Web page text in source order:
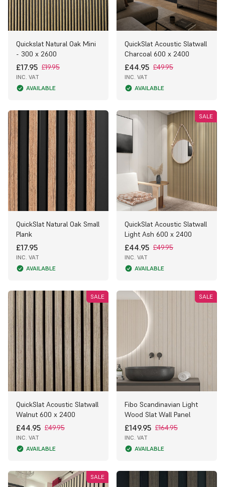
Quickslat Natural Oak Mini
- 300 x 2600
£17.95 £19.95
INC. VAT
AVAILABLE
QuickSlat Acoustic Slatwall
Charcoal 600 x 2400
£44.95 £49.95
INC. VAT
AVAILABLE
QuickSlat Natural Oak Small
Plank
£17.95
INC. VAT
AVAILABLE
SALE
QuickSlat Acoustic Slatwall
Light Ash 600 x 2400
£44.95 £49.95
INC. VAT
AVAILABLE
SALE
QuickSlat Acoustic Slatwall
Walnut 600 x 2400
£44.95 £49.95
INC. VAT
AVAILABLE
SALE
Fibo Scandinavian Light
Wood Slat Wall Panel
£149.95 £164.95
INC. VAT
AVAILABLE
SALE